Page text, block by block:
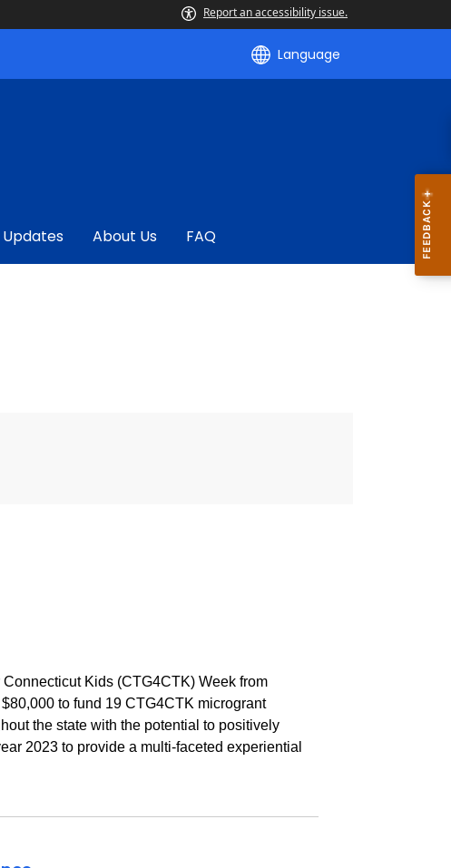
Report an accessibility issue.
Language
Updates About Us FAQ
Kids (CTG4CTK) Week from
to fund 19 CTG4CTK microgrant
the state with the potential to positively
2023 to provide a multi-faceted experiential